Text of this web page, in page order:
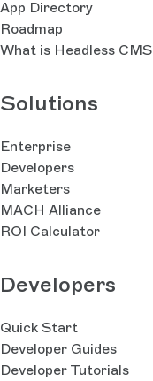
App Directory
Roadmap
What is Headless CMS
Solutions
Enterprise
Developers
Marketers
MACH Alliance
ROI Calculator
Developers
Quick Start
Developer Guides
Developer Tutorials